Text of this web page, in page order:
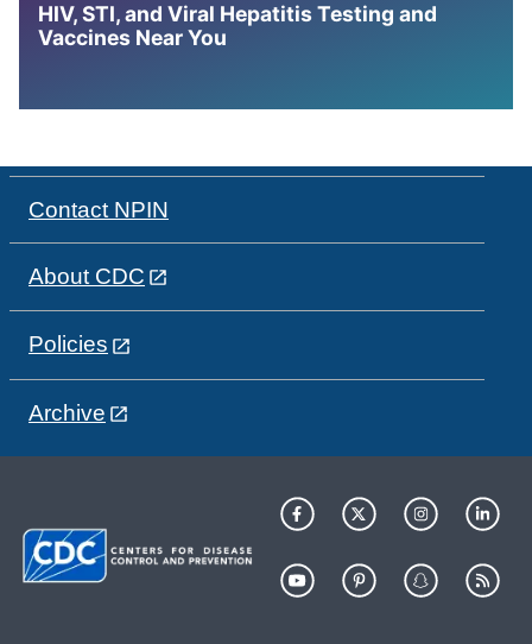
HIV, STI, and Viral Hepatitis Testing and
Vaccines Near You
Contact NPIN
About CDC
Policies
Archive